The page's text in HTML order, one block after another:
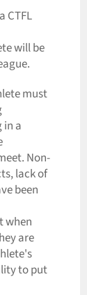
CTFL
will be
must
in a
Non-
lack of
been
when
are
to put